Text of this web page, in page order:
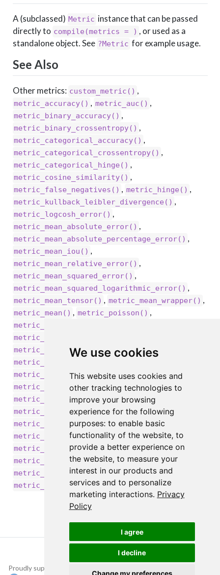
We use cookies
This website uses cookies and
other tracking technologies to
improve your browsing
experience for the following
purposes: to enable basic
functionality of the website, to
provide a better experience on
the website, to measure your
interest in our products and
services and to personalize
marketing interactions. Privacy
Policy
I agree
I decline
A (subclassed) Metric instance that can be passed
directly to compile(metrics = ) , or used as a
standalone object. See ?Metric for example usage.
See Also
Other metrics: custom_metric() ,
metric_accuracy() , metric_auc() ,
metric_binary_accuracy() ,
metric_binary_crossentropy() ,
metric_categorical_accuracy() ,
metric_categorical_crossentropy() ,
metric_categorical_hinge() ,
metric_cosine_similarity() ,
metric_false_negatives() , metric_hinge() ,
metric_kullback_leibler_divergence() ,
metric_logcosh_error() ,
metric_mean_absolute_error() ,
metric_mean_absolute_percentage_error() ,
metric_mean_iou() ,
metric_mean_relative_error() ,
metric_mean_squared_error() ,
metric_mean_squared_logarithmic_error() ,
metric_mean_tensor() , metric_mean_wrapper() ,
metric_mean() , metric_poisson() ,
metric_precision_at_recall()
metric_precision()
metric_recall_at_precision(),
metric_recall()
metric_root_mean_squared_error(),
metric_sensitivity_at_specificity(),
metric_sparse_categorical_accuracy()
metric_sparse_categorical_crossentropy()
metric_sparse_top_k_categorical_accuracy()
metric_specificity_at_sensitivity(),
metric_squared_hinge(),metric_sum(),
metric_top_k_categorical_accuracy() ,
metric_true_negatives(),
metric_true_positives()
Proudly supported by